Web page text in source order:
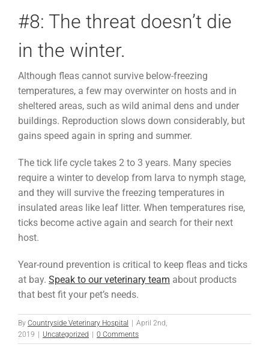
#8: The threat doesn’t die
in the winter.
Although fleas cannot survive below-freezing
temperatures, a few may overwinter on hosts and in
sheltered areas, such as wild animal dens and under
buildings. Reproduction slows down considerably, but
gains speed again in spring and summer.
The tick life cycle takes 2 to 3 years. Many species
require a winter to develop from larva to nymph stage,
and they will survive the freezing temperatures in
insulated areas like leaf litter. When temperatures rise,
ticks become active again and search for their next
host.
Year-round prevention is critical to keep fleas and ticks
at bay. Speak to our veterinary team about products
that best fit your pet’s needs.
By Countryside Veterinary Hospital
April 2nd,
2019
Uncategorized 0 Comments